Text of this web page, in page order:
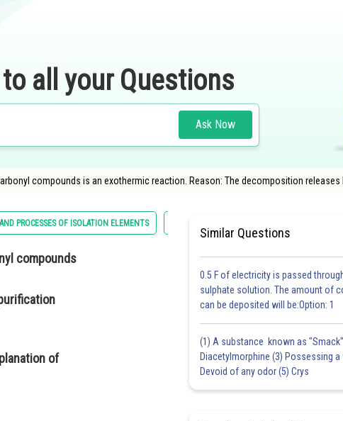
all your Questions
Ask Now
compounds is an exothermic reaction. Reason: The decomposition releases
PROCESSES OF ISOLATION ELEMENTS
compounds
of
Similar Questions
0.5 F of electricity is passed
sulphate solution. The amount of
can be deposited will be:Option: 1
(1) A substance known as
Diacetylmorphine (3) Possessing
Devoid of any odor (5) Crys